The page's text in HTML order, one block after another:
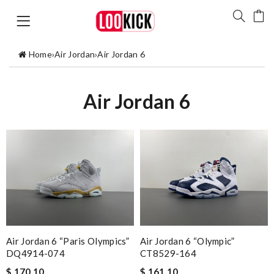
Home›Air Jordan›Air Jordan 6
Air Jordan 6
Air Jordan 6 “Paris Olympics”
DQ4914-074
$ 170.10
Air Jordan 6 “Olympic”
CT8529-164
$ 161.10